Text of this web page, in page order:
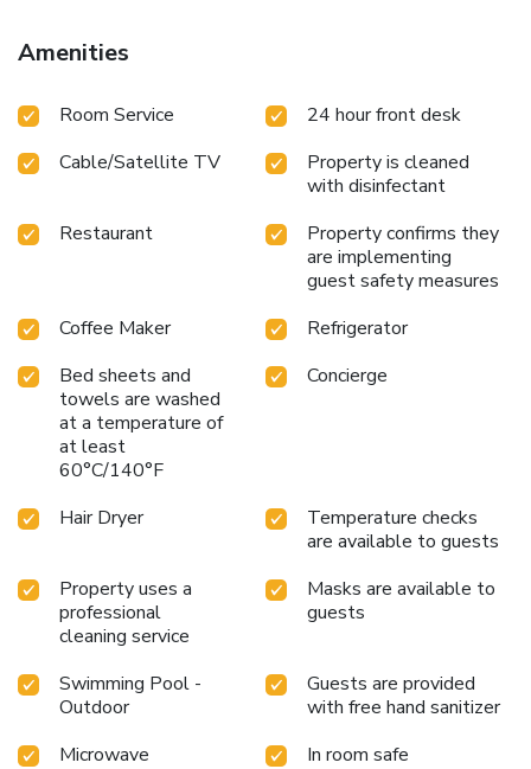
Amenities
Room Service
24 hour front desk
Cable/Satellite TV
Property is cleaned
with disinfectant
Restaurant
Property confirms they
are implementing
guest safety measures
Coffee Maker
Refrigerator
Bed sheets and
towels are washed
at a temperature of
at least
60°C/140°F
Concierge
Hair Dryer
Temperature checks
are available to guests
Property uses a
professional
cleaning service
Masks are available to
guests
Swimming Pool -
Outdoor
Guests are provided
with free hand sanitizer
Microwave
In room safe